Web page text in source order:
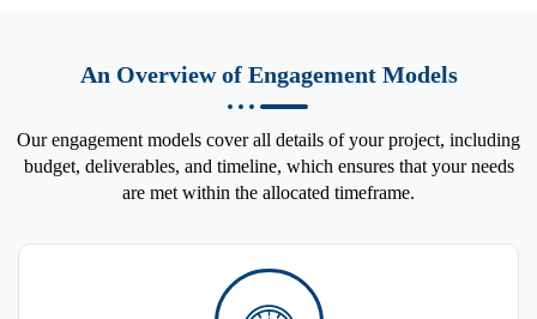
An Overview of Engagement Models
Our engagement models cover all details of your project, including
budget, deliverables, and timeline, which ensures that your needs
are met within the allocated timeframe.